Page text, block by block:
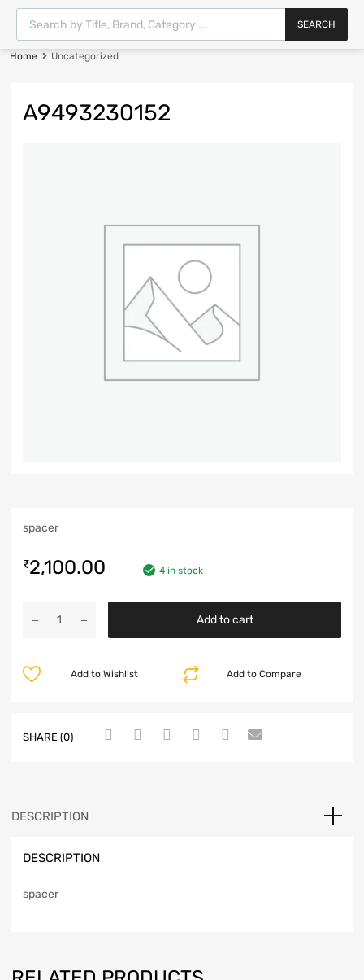
SEARCH
Home Uncategorized
A9493230152
spacer
₹2,100.00 4 in stock
Add to cart
Add to Compare
Add to Wishlist
SHARE (0)
DESCRIPTION
DESCRIPTION
spacer